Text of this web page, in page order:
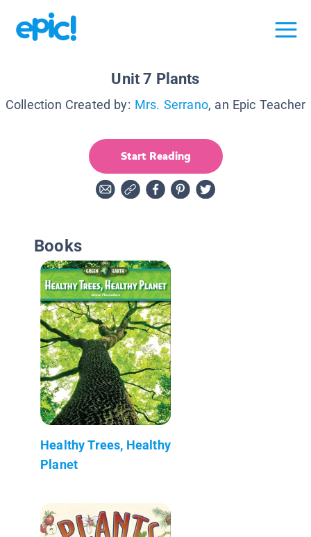
Unit 7 Plants
Collection Created by: Mrs. Serrano, an Epic Teacher
Start Reading
Books
Healthy Trees, Healthy
Planet